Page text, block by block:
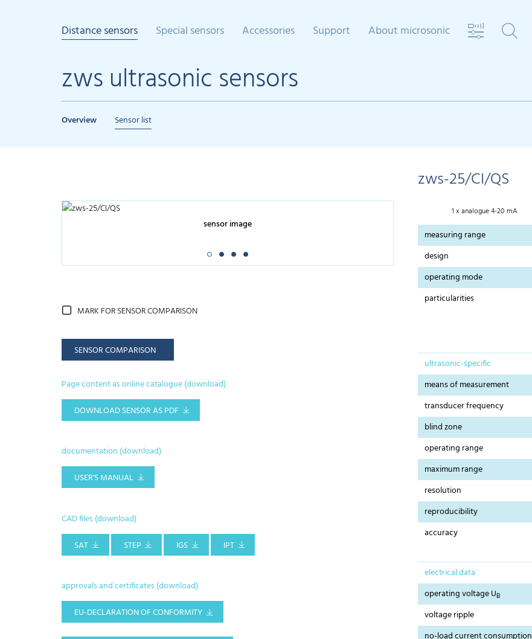
Distance sensors Special sensors Accessories Support About microsonic
zws ultrasonic sensors
Overview Sensor list
zws-25/CI/QS
sensor image
MARK FOR SENSOR COMPARISON
SENSOR COMPARISON
Page content as online catalogue (download)
DOWNLOAD SENSOR AS PDF
documentation (download)
USER'S MANUAL
CAD files (download)
SAT
STEP IGS IPT
approvals and certificates (download)
EU-DECLARATION OF CONFORMITY
1 x analogue 4-20 mA
measuring range
design
operating mode
particularities
ultrasonic-specific
means of measurement
transducer frequency
blind zone
operating range
maximum range
resolution
reproducibility
accuracy
electrical data
operating voltage UB
voltage ripple